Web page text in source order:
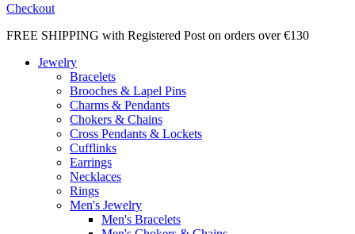
Checkout
FREE SHIPPING with Registered Post on orders over €130
Jewelry
Bracelets
Brooches & Lapel Pins
Charms & Pendants
Chokers & Chains
Cross Pendants & Lockets
Cufflinks
Earrings
Necklaces
Rings
Men's Jewelry
Men's Bracelets